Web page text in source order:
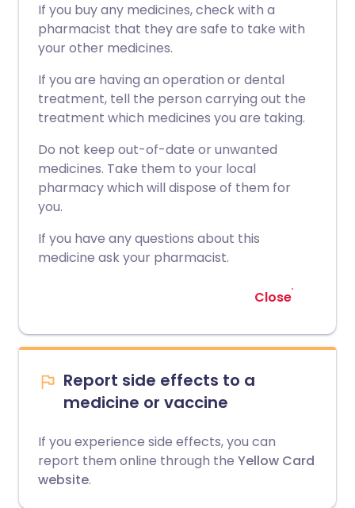
If you buy any medicines, check with a
pharmacist that they are safe to take with
your other medicines.
If you are having an operation or dental
treatment, tell the person carrying out the
treatment which medicines you are taking.
Do not keep out-of-date or unwanted
medicines. Take them to your local
pharmacy which will dispose of them for
you.
If you have any questions about this
medicine ask your pharmacist.
Close
Report side effects to a
medicine or vaccine
If you experience side effects, you can
report them online through the Yellow Card
website.